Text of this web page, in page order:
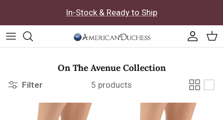
In-Stock & Ready to Ship
On The Avenue Collection
Filter 5 products